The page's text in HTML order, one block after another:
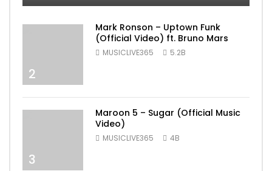
2
Mark Ronson – Uptown Funk
(Official Video) ft. Bruno Mars
MUSICLIVE365 5.2B
3
Maroon 5 – Sugar (Official Music
Video)
MUSICLIVE365 4B